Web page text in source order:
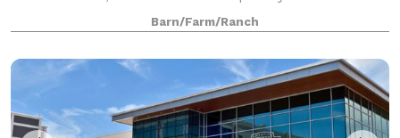
2018 with restrooms, a full kitchen, heat and air
conditioning, as well as bride a
Barn/Farm/Ranch